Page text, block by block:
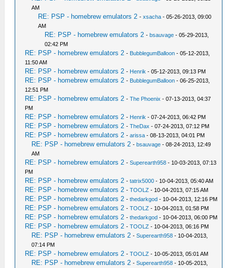
AM
RE: PSP - homebrew emulators 2 -xsacha - 05-26-2013, 09:00
AM
RE: PSP - homebrew emulators 2 -bsauvage - 05-29-2013,
02:42 PM
RE: PSP - homebrew emulators 2 - BubblegumBalloon - 05-12-2013,
11:50 AM
RE: PSP - homebrew emulators 2 - Henrik - 05-12-2013, 09:13 PM
RE: PSP - homebrew emulators 2 - BubblegumBalloon - 06-25-2013,
12:51 PM
RE: PSP - homebrew emulators 2 -The Phoenix - 07-13-2013, 04:37
PM
RE: PSP - homebrew emulators 2 - Henrik - 07-24-2013, 06:42 PM
RE: PSP - homebrew emulators 2 -TheDax - 07-24-2013, 07:12 PM
RE: PSP - homebrew emulators 2 -arissa - 08-13-2013, 04:01 PM
RE: PSP - homebrew emulators 2 -bsauvage - 08-24-2013, 12:49
AM
RE: PSP - homebrew emulators 2 -Superearth958 - 10-03-2013, 07:13
PM
RE: PSP - homebrew emulators 2 -tatrix5000 - 10-04-2013, 05:40 AM
RE: PSP - homebrew emulators 2 -TOOLZ - 10-04-2013, 07:15 AM
RE: PSP - homebrew emulators 2 -thedarkgod - 10-04-2013, 12:16 PM
RE: PSP - homebrew emulators 2 -TOOLZ - 10-04-2013, 01:58 PM
RE: PSP - homebrew emulators 2 -thedarkgod - 10-04-2013, 06:00 PM
RE: PSP - homebrew emulators 2 -TOOLZ - 10-04-2013, 06:16 PM
RE: PSP - homebrew emulators 2 -Superearth958 - 10-04-2013,
07:14 PM
RE: PSP - homebrew emulators 2 -TOOLZ - 10-05-2013, 05:01 AM
RE: PSP - homebrew emulators 2 -Superearth958 - 10-05-2013,